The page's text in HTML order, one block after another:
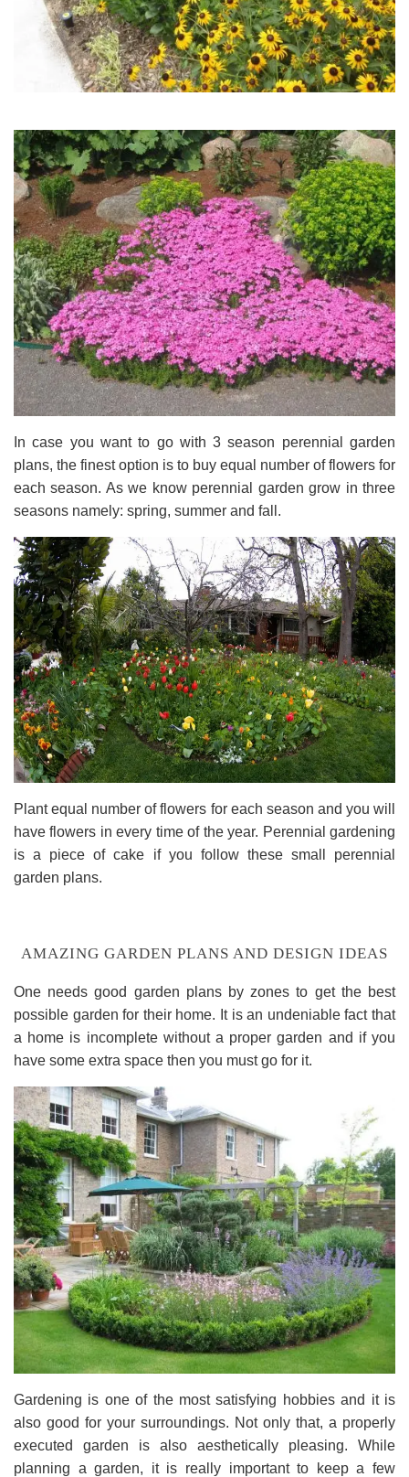
In case you want to go with 3 season perennial garden
plans, the finest option is to buy equal number of flowers for
each season. As we know perennial garden grow in three
seasons namely: spring, summer and fall.
Plant equal number of flowers for each season and you will
have flowers in every time of the year. Perennial gardening
is a piece of cake if you follow these small perennial
garden plans.
AMAZING GARDEN PLANS AND DESIGN IDEAS
One needs good garden plans by zones to get the best
possible garden for their home. It is an undeniable fact that
a home is incomplete without a proper garden and if you
have some extra space then you must go for it.
Gardening is one of the most satisfying hobbies and it is
also good for your surroundings. Not only that, a properly
executed garden is also aesthetically pleasing. While
planning a garden, it is really important to keep a few